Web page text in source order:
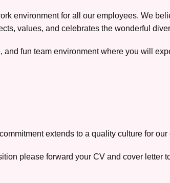
environment for all our employees. We
values, and celebrates the wonderful
fun team environment where you will
extends to a quality culture for our
please forward your CV and cover letter